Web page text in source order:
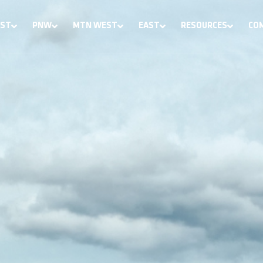
PNW MTN WEST EAST RESOURCES